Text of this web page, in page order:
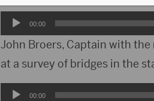
Audio
Player
00:00
John Broers, Captain with
at a survey of bridges in the
Audio00:00